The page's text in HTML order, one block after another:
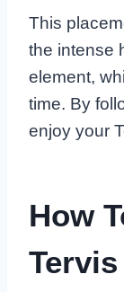
This
the intense
element,
time. By
enjoy your
How